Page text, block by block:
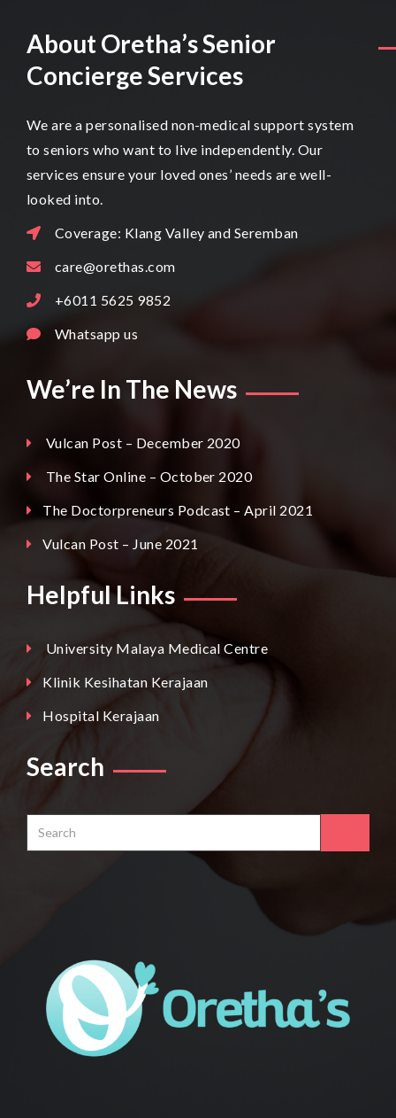
About Oretha’s Senior
Concierge Services
We are a personalised non-medical support system
to seniors who want to live independently. Our
services ensure your loved ones’ needs are well-
looked into.
Coverage: Klang Valley and Seremban
care@orethas.com
+6011 5625 9852
Whatsapp us
We’re In The News
Vulcan Post – December 2020
The Star Online – October 2020
The Doctorpreneurs Podcast – April 2021
Vulcan Post – June 2021
Helpful Links
University Malaya Medical Centre
Klinik Kesihatan Kerajaan
Hospital Kerajaan
Search